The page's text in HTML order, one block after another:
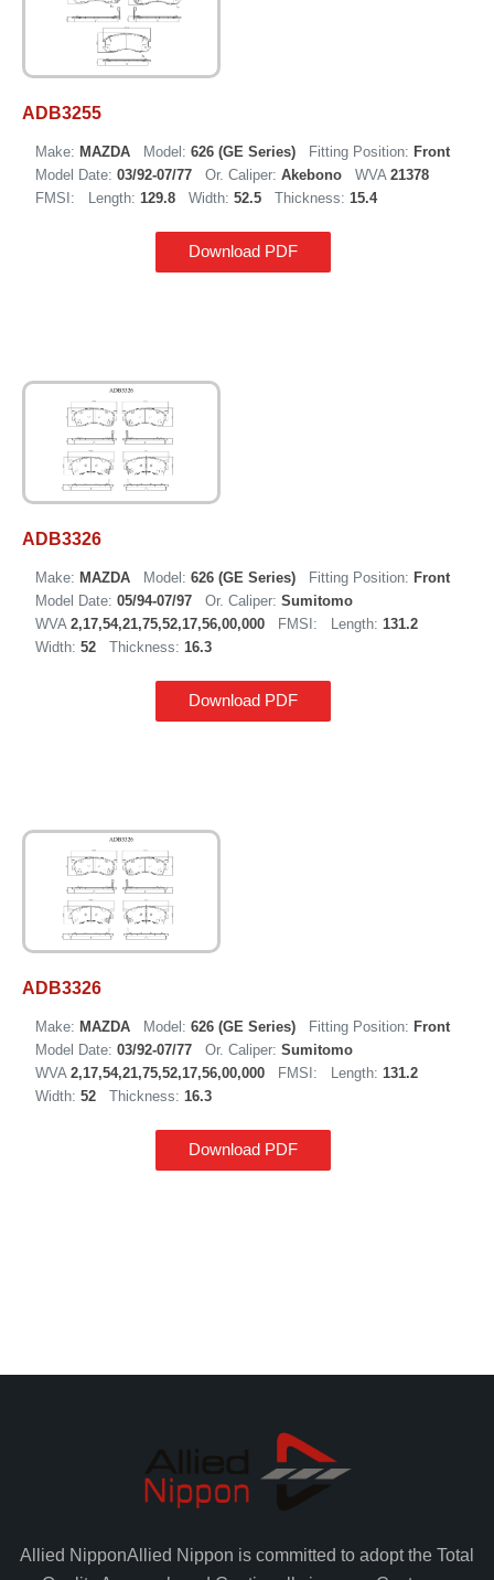
ADB3255
Make: MAZDA Model: 626 (GE Series) Fitting Position: Front
Model Date: 03/92-07/77 Or. Caliper: Akebono WVA 21378
FMSI:
Length: 129.8 Width: 52.5 Thickness: 15.4
Download PDF
ADB3326
Make: MAZDA Model: 626 (GE Series) Fitting Position: Front
Model Date: 05/94-07/97 Or. Caliper: Sumitomo
WVA 2,17,54,21,75,52,17,56,00,000 FMSI: Length: 131.2
Width: 52 Thickness: 16.3
Download PDF
ADB3326
Make: MAZDA Model: 626 (GE Series) Fitting Position: Front
Model Date: 03/92-07/77 Or. Caliper: Sumitomo
WVA 2,17,54,21,75,52,17,56,00,000 FMSI: Length: 131.2
Width: 52 Thickness: 16.3
Download PDF
Allied NipponAllied Nippon is committed to adopt the Total